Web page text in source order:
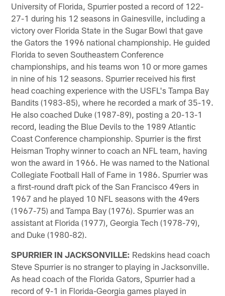
University of Florida, Spurrier posted a record of 122-
27-1 during his 12 seasons in Gainesville, including a
victory over Florida State in the Sugar Bowl that gave
the Gators the 1996 national championship. He guided
Florida to seven Southeastern Conference
championships, and his teams won 10 or more games
in nine of his 12 seasons. Spurrier received his first
head coaching experience with the USFL's Tampa Bay
Bandits (1983-85), where he recorded a mark of 35-19.
He also coached Duke (1987-89), posting a 20-13-1
record, leading the Blue Devils to the 1989 Atlantic
Coast Conference championship. Spurrier is the first
Heisman Trophy winner to coach an NFL team, having
won the award in 1966. He was named to the National
Collegiate Football Hall of Fame in 1986. Spurrier was
a first-round draft pick of the San Francisco 49ers in
1967 and he played 10 NFL seasons with the 49ers
(1967-75) and Tampa Bay (1976). Spurrier was an
assistant at Florida (1977), Georgia Tech (1978-79),
and Duke (1980-82).
SPURRIER IN JACKSONVILLE: Redskins head coach
Steve Spurrier is no stranger to playing in Jacksonville.
As head coach of the Florida Gators, Spurrier had a
record of 9-1 in Florida-Georgia games played in